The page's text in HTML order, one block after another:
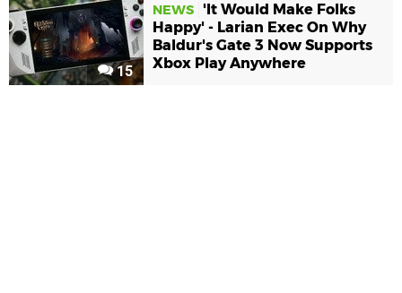
15
NEWS
'It Would Make Folks
Happy' - Larian Exec On Why
Baldur's Gate 3 Now Supports
Xbox Play Anywhere